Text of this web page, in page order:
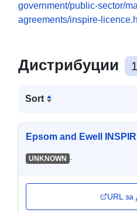
government/public-sector/
agreements/inspire-
Дистрибуции 1
Sort
Epsom and Ewell
UNKNOWN -
URL за